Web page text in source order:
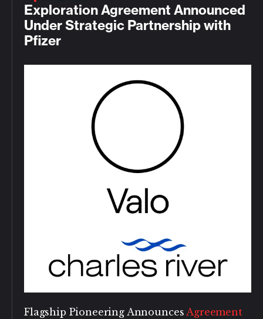
Exploration Agreement Announced
Under Strategic Partnership with
Pfizer
Flagship Pioneering AnnouncesAgreement